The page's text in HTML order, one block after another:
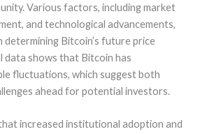
Various factors, including market
and technological advancements,
determining Bitcoin’s future price
data shows that Bitcoin has
fluctuations, which suggest both
ahead for potential investors.
increased institutional adoption and